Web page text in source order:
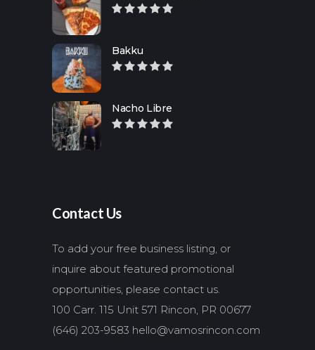
Bakku
Nacho Libre
Contact Us
To add your free business listing, or
inquire about featured promotional
opportunities, please contact us.
100 Carr. 115 Unit 571 Rincon, PR 00677
(646) 203-9583 hello@vamosrincon.com